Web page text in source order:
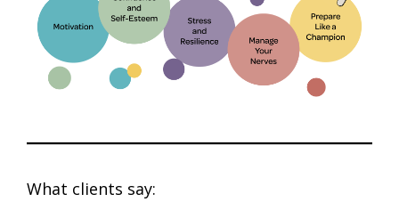
What clients say: